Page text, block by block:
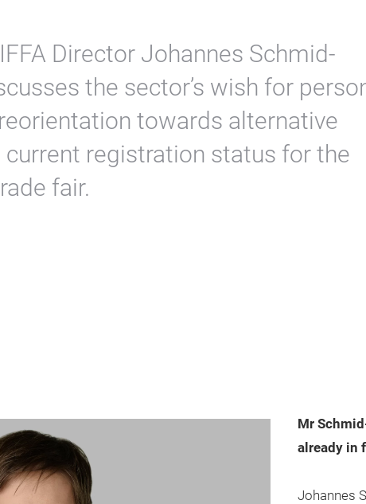
Director Johannes Schmid-
the sector’s wish for
towards alternative
registration status for the
fair.
Mr
already in
Johannes